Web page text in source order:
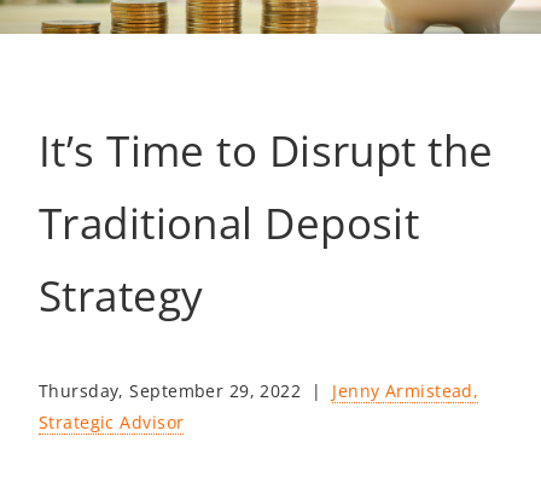
It’s Time to Disrupt the
Traditional Deposit
Strategy
Thursday, September 29, 2022 | Jenny Armistead,
Strategic Advisor